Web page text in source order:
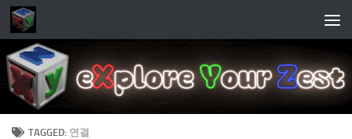
Skip to content
TAGGED: 연결